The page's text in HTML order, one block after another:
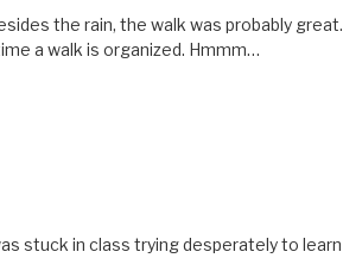
the rain, the walk was probably great.
a walk is organized. Hmmm…
stuck in class trying desperately to learn